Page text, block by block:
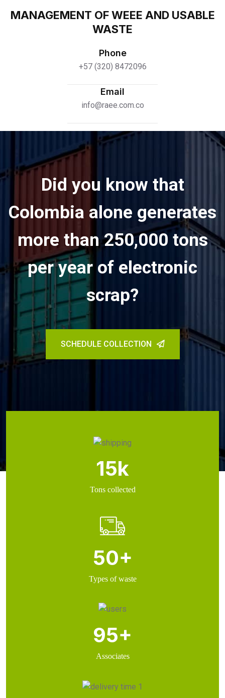
MANAGEMENT OF WEEE AND USABLE
WASTE
Phone
+57 (320) 8472096
Email
info@raee.com.co
Did you know that
Colombia alone generates
more than 250,000 tons
per year of electronic
scrap?
SCHEDULE COLLECTION
15k
Tons collected
50+
Types of waste
95+
Associates